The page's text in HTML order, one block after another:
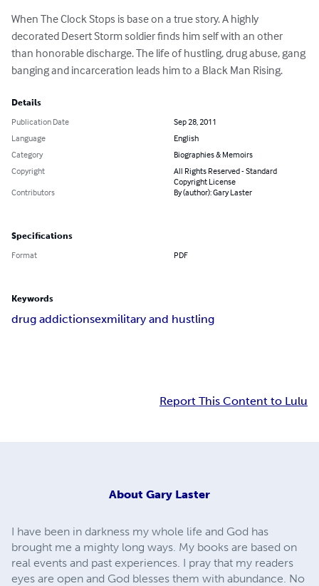
When The Clock Stops is base on a true story. A highly
decorated Desert Storm soldier finds him self with an other
than honorable discharge. The life of hustling, drug abuse, gang
banging and incarceration leads him to a Black Man Rising.
Details
Publication Date
Sep 28, 2011
Language
English
Category
Biographies & Memoirs
Copyright
All Rights Reserved - Standard
Copyright License
Contributors
By (author): Gary Laster
Specifications
Format PDF
Keywords
drug addictionsexmilitary and hustling
Report This Content to Lulu
About Gary Laster
I have been in darkness my whole life and God has
brought me a mighty long ways. My books are based on
real events and past experiences. I pray that my readers
eyes are open and God blesses them with abundance. No